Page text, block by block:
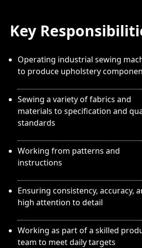
Key
Operating industrial sewing
to produce upholstery
Sewing a variety of fabrics and
materials to specification and
standards
Working from patterns and
instructions
Ensuring consistency, accuracy,
high attention to detail
Working as part of a skilled
team to meet daily targets